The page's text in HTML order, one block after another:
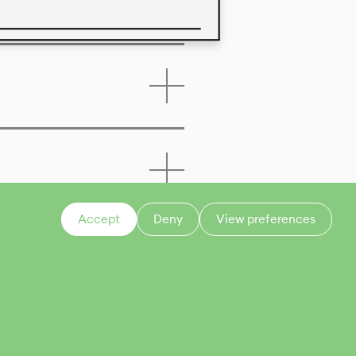
Accept Deny View preferences
of this product